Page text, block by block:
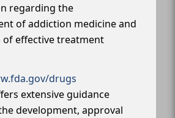
regarding the
of addiction medicine and
effective treatment
drugs
extensive guidance
development, approval